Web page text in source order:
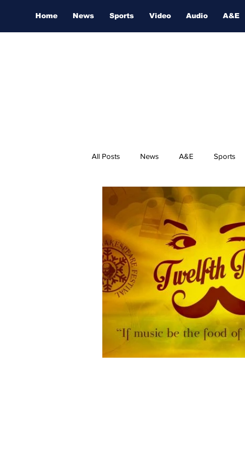
Home News Sports Video Audio A&E
All Posts News A&E Sports
Nashville Film Festival